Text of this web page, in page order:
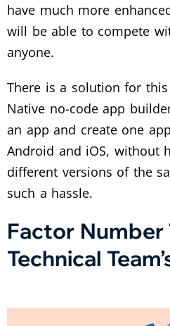
have much more
will be able to compete
anyone.
There is a solution for
Native no-code app
an app and create one
Android and iOS, without
different versions of the
such a hassle.
Factor Number
Technical